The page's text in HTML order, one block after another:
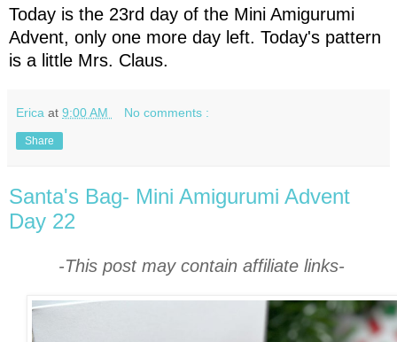
Today is the 23rd day of the Mini Amigurumi
Advent, only one more day left. Today's pattern
is a little Mrs. Claus.
Erica at 9:00 AM No comments :
Share
Santa's Bag- Mini Amigurumi Advent
Day 22
-This post may contain affiliate links-